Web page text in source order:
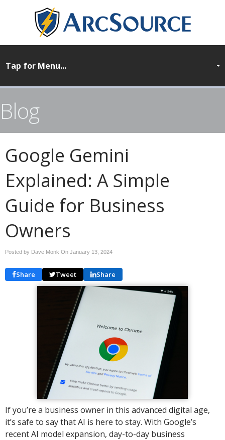
Blog
Google Gemini
Explained: A Simple
Guide for Business
Owners
Posted by Dave Monk On January 13, 2024
Share Tweet Share
If you’re a business owner in this advanced digital age,
it’s safe to say that AI is here to stay. With Google’s
recent AI model expansion, day-to-day business